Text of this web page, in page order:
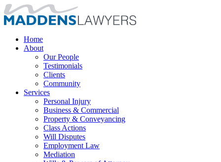
Home
About
Our People
Testimonials
Clients
Community
Services
Personal Injury
Business & Commercial
Property & Conveyancing
Class Actions
Will Disputes
Employment Law
Mediation